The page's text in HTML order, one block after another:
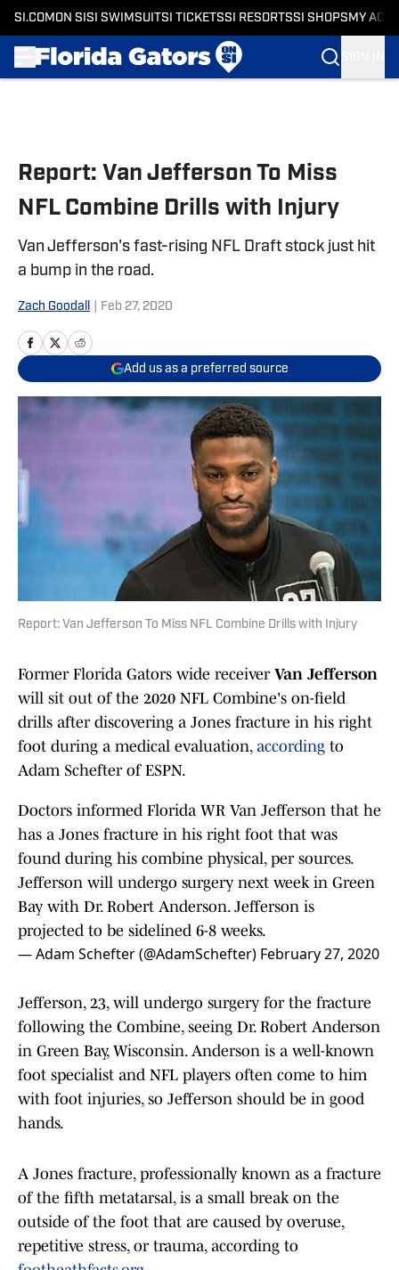
SI.COM ON SI SI SWIMSUITSI TICKETSSI RESORTSSI SHOPS MY
Report: Van Jefferson To Miss
NFL Combine Drills with Injury
Van Jefferson's fast-rising NFL Draft stock just hit
a bump in the road.
Zach Goodall Feb 27, 2020
Add us as a preferred source
Report: Van Jefferson To Miss NFL Combine Drills with Injury
Former Florida Gators wide receiverVan Jefferson
will sit out of the 2020 NFL Combine's on-field
drills after discovering a Jones fracture in his right
foot during a medical evaluation, according to
Adam Schefter of ESPN.
Doctors informed Florida WR Van Jefferson that he
has a Jones fracture in his right foot that was
found during his combine physical, per sources.
Jefferson will undergo surgery next week in Green
Bay with Dr. Robert Anderson. Jefferson is
projected to be sidelined 6-8 weeks.
— Adam Schefter (@AdamSchefter) February 27, 2020
Jefferson, 23, will undergo surgery for the fracture
following the Combine, seeing Dr. Robert Anderson
in Green Bay, Wisconsin. Anderson is a well-known
foot specialist and NFL players often come to him
with foot injuries, so Jefferson should be in good
hands.
A Jones fracture, professionally known as a fracture
of the fifth metatarsal, is a small break on the
outside of the foot that are caused by overuse,
repetitive stress, or trauma, according to